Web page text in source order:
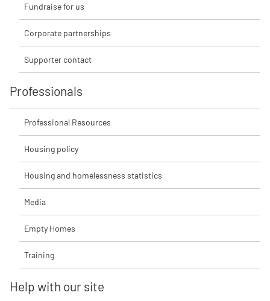
Fundraise for us
Corporate partnerships
Supporter contact
Professionals
Professional Resources
Housing policy
Housing and homelessness statistics
Media
Empty Homes
Training
Help with our site